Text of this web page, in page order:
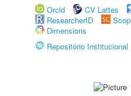
Orcid
CV Lattes
ResearcherID
Dimensions
Repositório Institucional